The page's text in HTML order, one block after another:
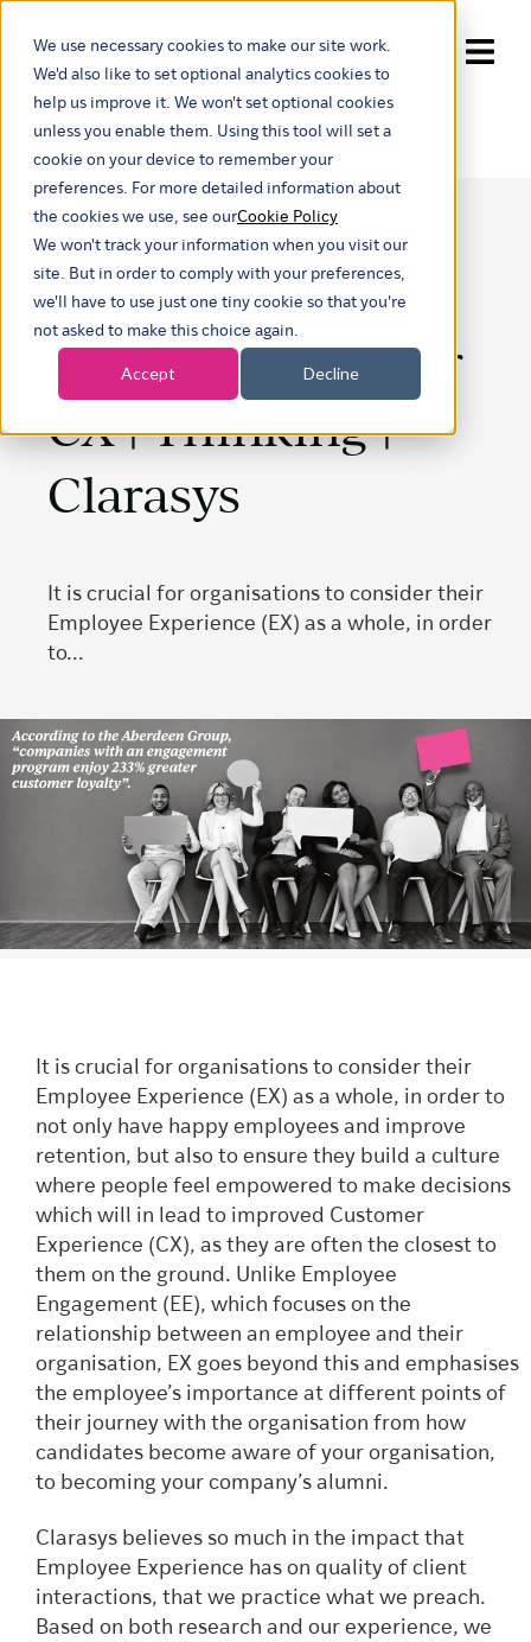
We use necessary cookies to make our site work.
We'd also like to set optional analytics cookies to
help us improve it. We won't set optional cookies
unless you enable them. Using this tool will set a
cookie on your device to remember your
preferences. For more detailed information about
the cookies we use, see ourCookie Policy
We won't track your information when you visit our
site. But in order to comply with your preferences,
we'll have to use just one tiny cookie so that you're
not asked to make this choice again.
Accept Decline
Show submenu for
How a better EX
can improve your
CX | Thinking |
Clarasys
It is crucial for organisations to consider their
Employee Experience (EX) as a whole, in order
to...
It is crucial for organisations to consider their
Employee Experience (EX) as a whole, in order to
not only have happy employees and improve
retention, but also to ensure they build a culture
where people feel empowered to make decisions
which will in lead to improved Customer
Experience (CX), as they are often the closest to
them on the ground. Unlike Employee
Engagement (EE), which focuses on the
relationship between an employee and their
organisation, EX goes beyond this and emphasises
the employee’s importance at different points of
their journey with the organisation from how
candidates become aware of your organisation,
to becoming your company’s alumni.
Clarasys believes so much in the impact that
Employee Experience has on quality of client
interactions, that we practice what we preach.
Based on both research and our experience, we